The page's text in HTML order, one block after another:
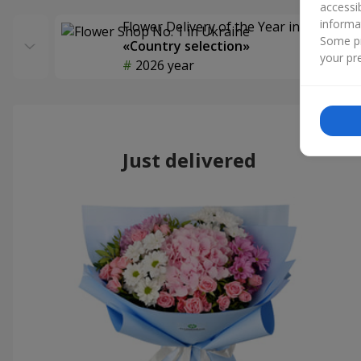
Flower Delivery of the Year in Ukraine
«Country selection»
2026 year
Just delivered
Some
your